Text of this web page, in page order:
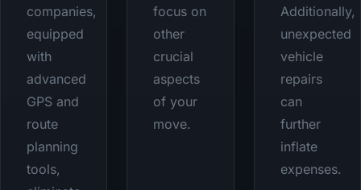
companies,
equipped
with
advanced
GPS and
route
planning
tools,
focus on
other
crucial
aspects
of your
move.
Additionally,
unexpected
vehicle
repairs
can
further
inflate
expenses.